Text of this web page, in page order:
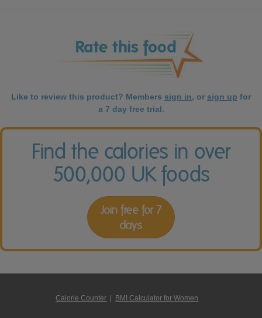
Like to review this product? Members sign in, or sign up for
a 7 day free trial.
Find the calories in over
500,000 UK foods
Join free for 7
days
Calorie Counter BMI Calculator for Women